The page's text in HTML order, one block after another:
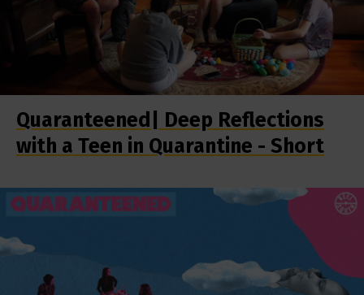
Quaranteened| Deep Reflections
with a Teen in Quarantine - Short